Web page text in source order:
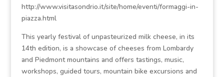
http://www.visitasondrio.it/site/home/eventi/formaggi-in-
piazza.html
This yearly festival of unpasteurized milk cheese, in its
14th edition, is a showcase of cheeses from Lombardy
and Piedmont mountains and offers tastings, music,
workshops, guided tours, mountain bike excursions and